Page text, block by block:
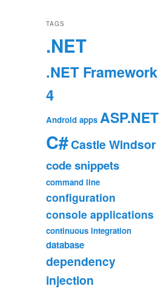
TAGS
.NET
.NET Framework
4
Android apps ASP.NET
C#Castle Windsor
code snippets
command line
configuration
console applications
continuous integration
database
dependency
injection